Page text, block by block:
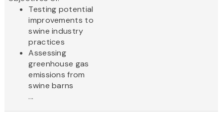
Testing potential
improvements to
swine industry
practices
Assessing
greenhouse gas
emissions from
swine barns
...